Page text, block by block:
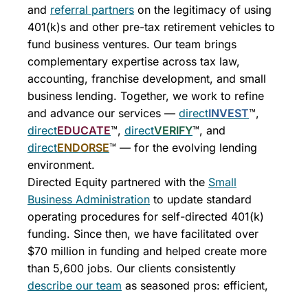
and referral partners on the legitimacy of using
401(k)s and other pre-tax retirement vehicles to
fund business ventures. Our team brings
complementary expertise across tax law,
accounting, franchise development, and small
business lending. Together, we work to refine
and advance our services — directINVEST™,
directEDUCATE™, directVERIFY™, and
directENDORSE™ — for the evolving lending
environment.
Directed Equity partnered with the Small
Business Administration to update standard
operating procedures for self-directed 401(k)
funding. Since then, we have facilitated over
$70 million in funding and helped create more
than 5,600 jobs. Our clients consistently
describe our team as seasoned pros: efficient,